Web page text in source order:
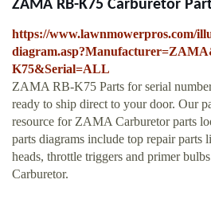
ZAMA RB-K75 Carburetor
https://www.lawnmowerpros.com/
K75&Serial=ALL
ZAMA RB-K75 Parts for serial
ready to ship direct to your door. Our
resource for ZAMA Carburetor parts
parts diagrams include top repair parts
heads, throttle triggers and primer
Carburetor.